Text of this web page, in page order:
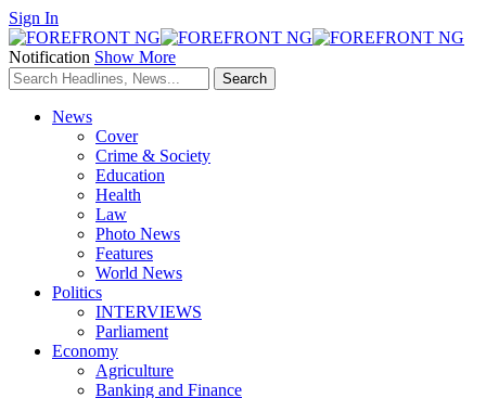
Sign In
Notification Show More
News
Cover
Crime & Society
Education
Health
Law
Photo News
Features
World News
Politics
INTERVIEWS
Parliament
Economy
Agriculture
Banking and Finance